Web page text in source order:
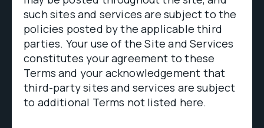
such sites and services are subject to the
policies posted by the applicable third
parties. Your use of the Site and Services
constitutes your agreement to these
Terms and your acknowledgement that
third-party sites and services are subject
to additional Terms not listed here.